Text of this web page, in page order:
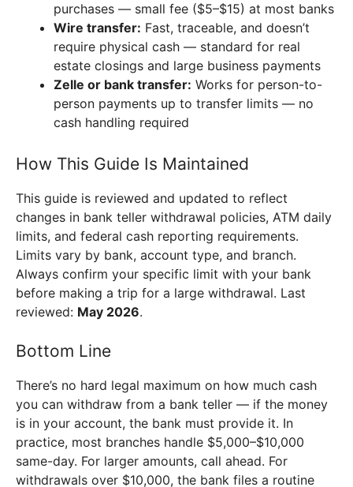
purchases — small fee ($5–$15) at most banks
Wire transfer: Fast, traceable, and doesn’t
require physical cash — standard for real
estate closings and large business payments
Zelle or bank transfer: Works for person-to-
person payments up to transfer limits — no
cash handling required
How This Guide Is Maintained
This guide is reviewed and updated to reflect
changes in bank teller withdrawal policies, ATM daily
limits, and federal cash reporting requirements.
Limits vary by bank, account type, and branch.
Always confirm your specific limit with your bank
before making a trip for a large withdrawal. Last
reviewed: May 2026.
Bottom Line
There’s no hard legal maximum on how much cash
you can withdraw from a bank teller — if the money
is in your account, the bank must provide it. In
practice, most branches handle $5,000–$10,000
same-day. For larger amounts, call ahead. For
withdrawals over $10,000, the bank files a routine